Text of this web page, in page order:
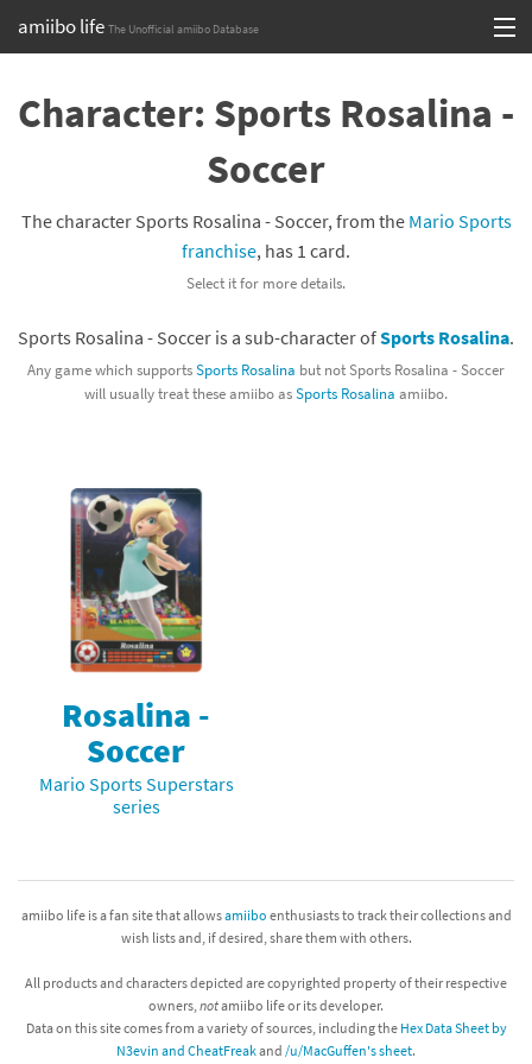
amiibo life The Unofficial amiibo Database
content
Browse all by Series
Browse all by Character
Games
Compatibility Scoreboard
Franchises
Character: Sports Rosalina -
Soccer
The character Sports Rosalina - Soccer, from the Mario Sports
franchise, has 1 card.
Select it for more details.
Sports Rosalina - Soccer is a sub-character ofSports Rosalina.
Any game which supportsSports Rosalina but not Sports Rosalina - Soccer
will usually treat these amiibo asSports Rosalina amiibo.
Rosalina -
Soccer
Mario Sports Superstars
series
amiibo life is a fan site that allowsamiibo enthusiasts to track their collections and
wish lists and, if desired, share them with others.
All products and characters depicted are copyrighted property of their respective
owners, notamiibo life or its developer.
Data on this site comes from a variety of sources, including the Hex Data Sheet by
N3evin and CheatFreakand /u/MacGuffen's sheet.